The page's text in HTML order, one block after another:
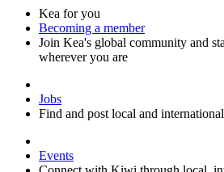
Kea for you
Becoming a member
Join Kea's global community and
wherever you are
Jobs
Find and post local and
Events